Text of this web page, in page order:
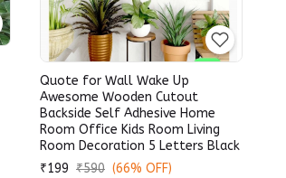
Quote for Wall Wake Up
Awesome Wooden Cutout
Backside Self Adhesive Home
Room Office Kids Room Living
Room Decoration 5 Letters Black
₹199 ₹590 (66% OFF)